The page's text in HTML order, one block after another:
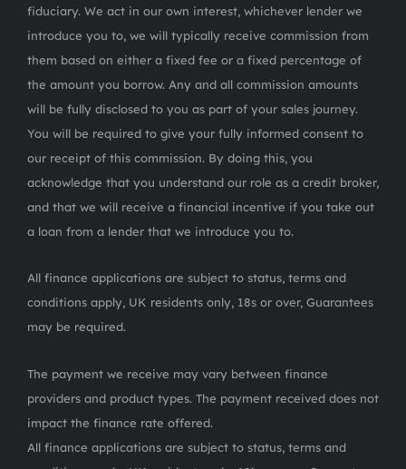
fiduciary. We act in our own interest, whichever lender we
introduce you to, we will typically receive commission from
them based on either a fixed fee or a fixed percentage of
the amount you borrow. Any and all commission amounts
will be fully disclosed to you as part of your sales journey.
You will be required to give your fully informed consent to
our receipt of this commission. By doing this, you
acknowledge that you understand our role as a credit broker,
and that we will receive a financial incentive if you take out
a loan from a lender that we introduce you to.
All finance applications are subject to status, terms and
conditions apply, UK residents only, 18s or over, Guarantees
may be required.
The payment we receive may vary between finance
providers and product types. The payment received does not
impact the finance rate offered.
All finance applications are subject to status, terms and